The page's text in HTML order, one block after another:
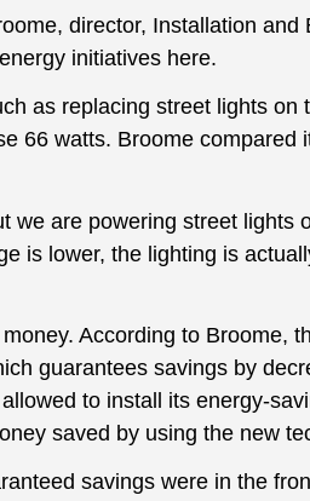
director, Installation and
initiatives here.
as replacing street lights on
66 watts. Broome compared
we are powering street lights
is lower, the lighting is
According to Broome,
guarantees savings by
to install its energy-
saved by using the new
savings were in the